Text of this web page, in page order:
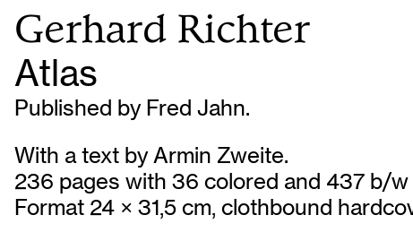
Gerhard Richter
Atlas
Published by Fred Jahn.
With a text by Armin Zweite.
236 pages with 36 colored and 437 b/w
Format 24 × 31,5 cm, clothbound